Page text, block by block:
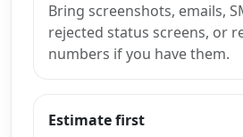
Bring screenshots, emails,
rejected status screens, or
numbers if you have them.
Estimate first